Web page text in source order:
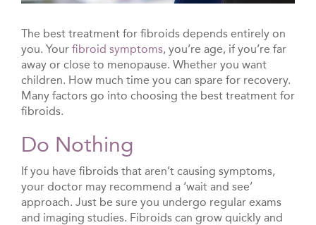
The best treatment for fibroids depends entirely on
you. Your fibroid symptoms, you’re age, if you’re far
away or close to menopause. Whether you want
children. How much time you can spare for recovery.
Many factors go into choosing the best treatment for
fibroids.
Do Nothing
If you have fibroids that aren’t causing symptoms,
your doctor may recommend a ‘wait and see’
approach. Just be sure you undergo regular exams
and imaging studies. Fibroids can grow quickly and